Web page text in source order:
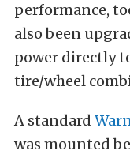
performance,
also been
power directly
tire/wheel
A standard
was mounted